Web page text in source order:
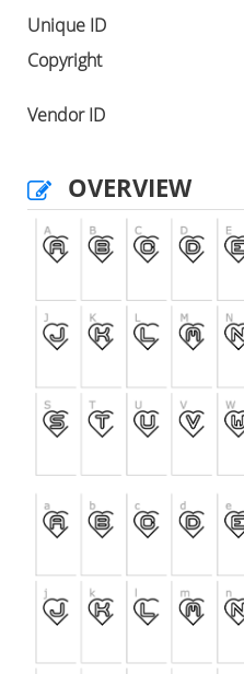
Unique ID
Copyright
Vendor ID
OVERVIEW